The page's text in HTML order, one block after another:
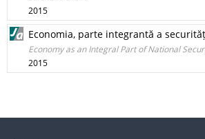
2015
Economia, parte integrantă a
Economy as an Integral Part of National
2015